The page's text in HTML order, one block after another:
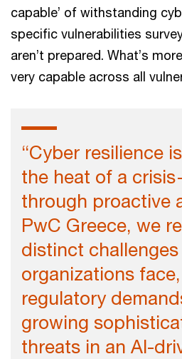
capable’ of withstanding
specific vulnerabilities
aren’t prepared. What’s
very capable across all
“Cyber resilience
the heat of a
through proactive
PwC Greece, we
distinct
organizations
regulatory
growing
threats in an AI-